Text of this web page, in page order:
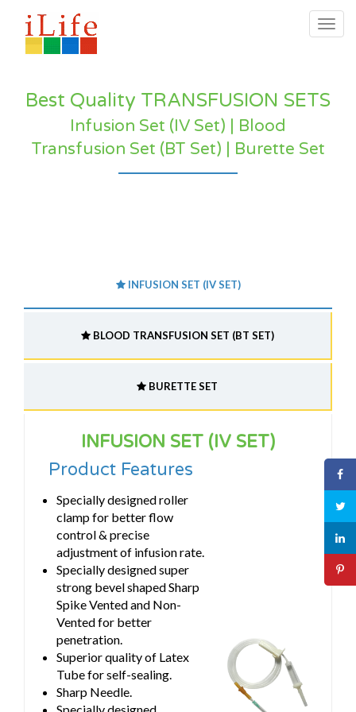
Best Quality TRANSFUSION SETS
Infusion Set (IV Set) | Blood
Transfusion Set (BT Set) | Burette Set
INFUSION SET (IV SET)
BLOOD TRANSFUSION SET (BT SET)
BURETTE SET
INFUSION SET (IV SET)
Product Features
Specially designed roller
clamp for better flow
control & precise
adjustment of infusion rate.
Specially designed super
strong bevel shaped Sharp
Spike Vented and Non-
Vented for better
penetration.
Superior quality of Latex
Tube for self-sealing.
Sharp Needle.